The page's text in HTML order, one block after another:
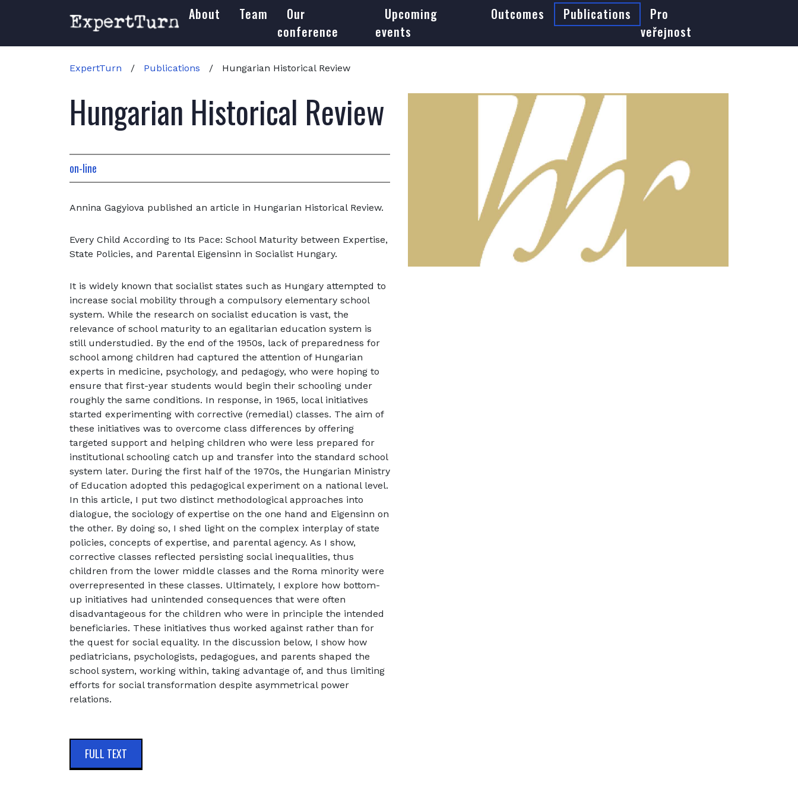
About Team
Our
conference
Upcoming
events
Outcomes Publications
Pro
veřejnost
ExpertTurn / Publications / Hungarian Historical Review
Hungarian Historical Review
on-line
Annina Gagyiova published an article in Hungarian Historical Review.
Every Child According to Its Pace: School Maturity between Expertise,
State Policies, and Parental Eigensinn in Socialist Hungary.
It is widely known that socialist states such as Hungary attempted to
increase social mobility through a compulsory elementary school
system. While the research on socialist education is vast, the
relevance of school maturity to an egalitarian education system is
still understudied. By the end of the 1950s, lack of preparedness for
school among children had captured the attention of Hungarian
experts in medicine, psychology, and pedagogy, who were hoping to
ensure that first-year students would begin their schooling under
roughly the same conditions. In response, in 1965, local initiatives
started experimenting with corrective (remedial) classes. The aim of
these initiatives was to overcome class differences by offering
targeted support and helping children who were less prepared for
institutional schooling catch up and transfer into the standard school
system later. During the first half of the 1970s, the Hungarian Ministry
of Education adopted this pedagogical experiment on a national level.
In this article, I put two distinct methodological approaches into
dialogue, the sociology of expertise on the one hand and Eigensinn on
the other. By doing so, I shed light on the complex interplay of state
policies, concepts of expertise, and parental agency. As I show,
corrective classes reflected persisting social inequalities, thus
children from the lower middle classes and the Roma minority were
overrepresented in these classes. Ultimately, I explore how bottom-
up initiatives had unintended consequences that were often
disadvantageous for the children who were in principle the intended
beneficiaries. These initiatives thus worked against rather than for
the quest for social equality. In the discussion below, I show how
pediatricians, psychologists, pedagogues, and parents shaped the
school system, working within, taking advantage of, and thus limiting
efforts for social transformation despite asymmetrical power
relations.
FULL TEXT